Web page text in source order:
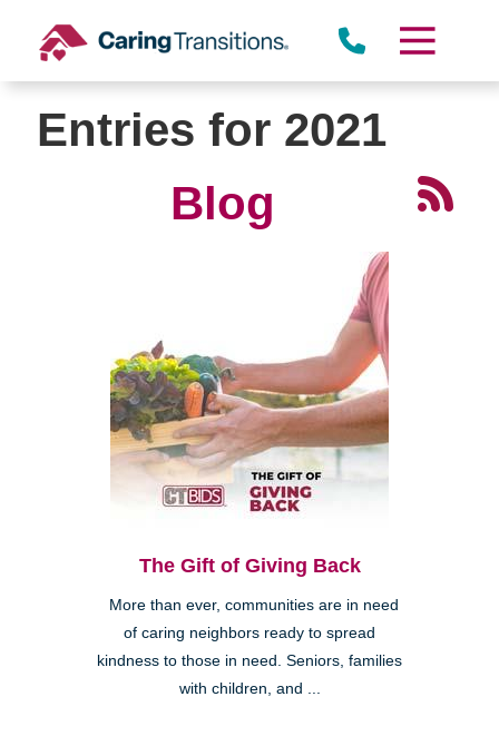
content
Entries for 2021
Blog
The Gift of Giving Back
More than ever, communities are in need
of caring neighbors ready to spread
kindness to those in need. Seniors, families
with children, and ...